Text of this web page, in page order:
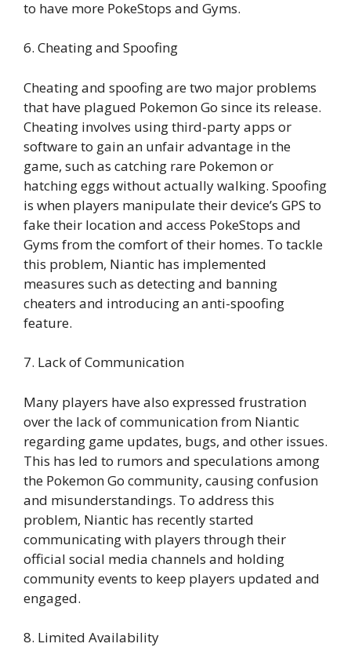
to have more PokeStops and Gyms.
6. Cheating and Spoofing
Cheating and spoofing are two major problems
that have plagued Pokemon Go since its release.
Cheating involves using third-party apps or
software to gain an unfair advantage in the
game, such as catching rare Pokemon or
hatching eggs without actually walking. Spoofing
is when players manipulate their device’s GPS to
fake their location and access PokeStops and
Gyms from the comfort of their homes. To tackle
this problem, Niantic has implemented
measures such as detecting and banning
cheaters and introducing an anti-spoofing
feature.
7. Lack of Communication
Many players have also expressed frustration
over the lack of communication from Niantic
regarding game updates, bugs, and other issues.
This has led to rumors and speculations among
the Pokemon Go community, causing confusion
and misunderstandings. To address this
problem, Niantic has recently started
communicating with players through their
official social media channels and holding
community events to keep players updated and
engaged.
8. Limited Availability